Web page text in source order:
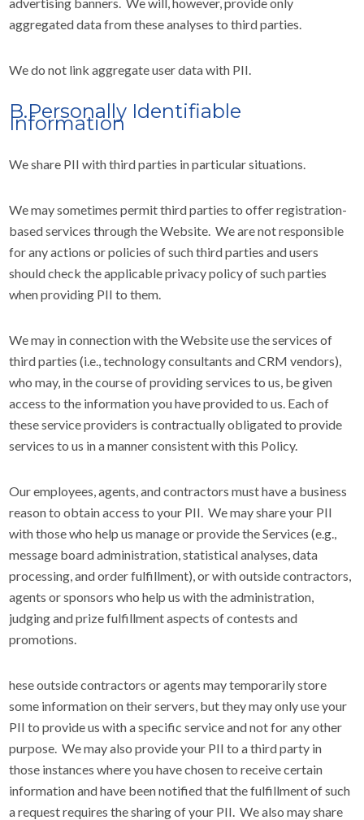
aggregated data from these analyses to third parties.
We do not link aggregate user data with PII.
B.Personally Identifiable
Information
We share PII with third parties in particular situations.
We may sometimes permit third parties to offer registration-
based services through the Website. We are not responsible
for any actions or policies of such third parties and users
should check the applicable privacy policy of such parties
when providing PII to them.
We may in connection with the Website use the services of
third parties (i.e., technology consultants and CRM vendors),
who may, in the course of providing services to us, be given
access to the information you have provided to us. Each of
these service providers is contractually obligated to provide
services to us in a manner consistent with this Policy.
Our employees, agents, and contractors must have a business
reason to obtain access to your PII. We may share your PII
with those who help us manage or provide the Services (e.g.,
message board administration, statistical analyses, data
processing, and order fulfillment), or with outside contractors,
agents or sponsors who help us with the administration,
judging and prize fulfillment aspects of contests and
promotions.
hese outside contractors or agents may temporarily store
some information on their servers, but they may only use your
PII to provide us with a specific service and not for any other
purpose. We may also provide your PII to a third party in
those instances where you have chosen to receive certain
information and have been notified that the fulfillment of such
a request requires the sharing of your PII. We also may share